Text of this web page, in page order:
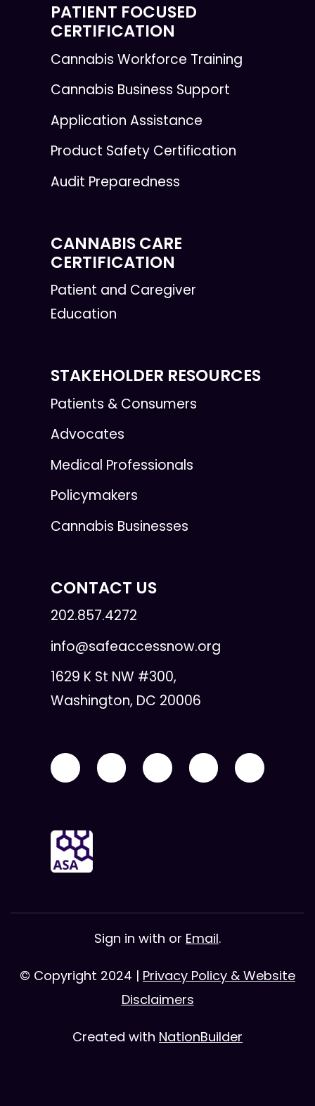
PATIENT FOCUSED
CERTIFICATION
Cannabis Workforce Training
Cannabis Business Support
Application Assistance
Product Safety Certification
Audit Preparedness
CANNABIS CARE
CERTIFICATION
Patient and Caregiver
Education
STAKEHOLDER RESOURCES
Patients & Consumers
Advocates
Medical Professionals
Policymakers
Cannabis Businesses
CONTACT US
202.857.4272
info@safeaccessnow.org
1629 K St NW #300,
Washington, DC 20006
Sign in with or Email.
© Copyright 2024 | Privacy Policy & Website
Disclaimers
Created with NationBuilder